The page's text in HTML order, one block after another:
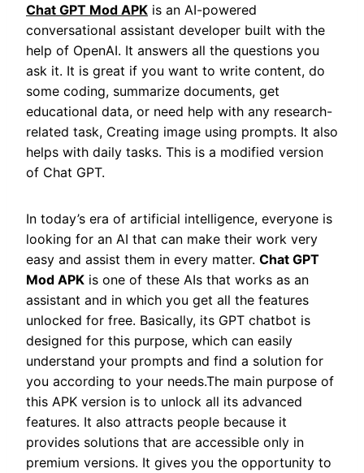
Chat GPT Mod APK is an AI-powered
conversational assistant developer built with the
help of OpenAI. It answers all the questions you
ask it. It is great if you want to write content, do
some coding, summarize documents, get
educational data, or need help with any research-
related task, Creating image using prompts. It also
helps with daily tasks. This is a modified version
of Chat GPT.
In today’s era of artificial intelligence, everyone is
looking for an AI that can make their work very
easy and assist them in every matter. Chat GPT
Mod APK is one of these AIs that works as an
assistant and in which you get all the features
unlocked for free. Basically, its GPT chatbot is
designed for this purpose, which can easily
understand your prompts and find a solution for
you according to your needs.The main purpose of
this APK version is to unlock all its advanced
features. It also attracts people because it
provides solutions that are accessible only in
premium versions. It gives you the opportunity to